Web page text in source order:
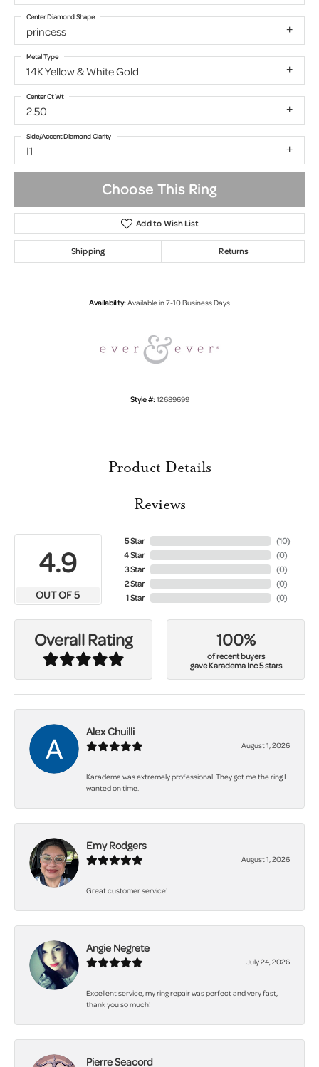
princess
Center Diamond Shape
14K Yellow & White Gold
Metal Type
2.50
Center Ct Wt
I1
Side/Accent Diamond Clarity
Choose This Ring
Add to Wish List
Shipping Returns
Availability:Available in 7-10 Business Days
Style #:12689699
Product Details
Reviews
4.9
OUT OF 5
5 Star
4 Star
3 Star
2 Star
1 Star
(10)
(0)
(0)
(0)
(0)
Overall Rating 100%
of recent buyers
gave Karadema Inc 5 stars
Alex Chuilli
August 1, 2026
Karadema was extremely professional. They got me the ring I
wanted on time.
Emy Rodgers
August 1, 2026
Great customer service!
Angie Negrete
July 24, 2026
Excellent service, my ring repair was perfect and very fast,
thank you so much!
Pierre Seacord